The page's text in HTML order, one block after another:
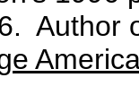
Author